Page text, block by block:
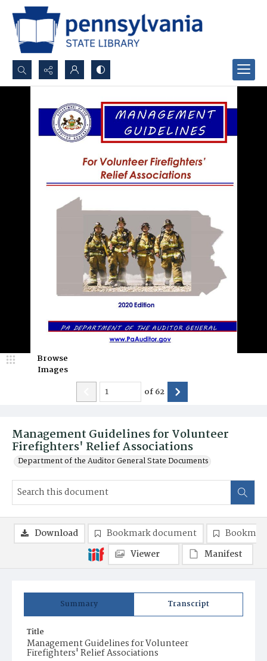
Search...
Advanced search
Management Guidelines for Volunteer
Firefighters' Relief Associations
Department of the Auditor General State Documents
Browse
Images
of62
Summary Transcript
Title
Management Guidelines for Volunteer
Firefighters' Relief Associations
Download Bookmark document
Viewer
Manifest